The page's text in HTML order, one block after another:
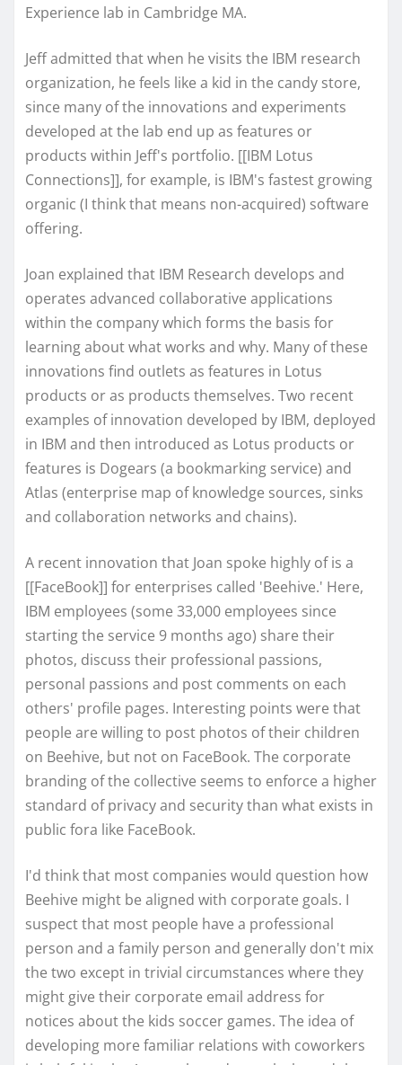
Experience lab in Cambridge MA.
Jeff admitted that when he visits the IBM research
organization, he feels like a kid in the candy store,
since many of the innovations and experiments
developed at the lab end up as features or
products within Jeff's portfolio. [[IBM Lotus
Connections]], for example, is IBM's fastest growing
organic (I think that means non-acquired) software
offering.
Joan explained that IBM Research develops and
operates advanced collaborative applications
within the company which forms the basis for
learning about what works and why. Many of these
innovations find outlets as features in Lotus
products or as products themselves. Two recent
examples of innovation developed by IBM, deployed
in IBM and then introduced as Lotus products or
features is Dogears (a bookmarking service) and
Atlas (enterprise map of knowledge sources, sinks
and collaboration networks and chains).
A recent innovation that Joan spoke highly of is a
[[FaceBook]] for enterprises called 'Beehive.' Here,
IBM employees (some 33,000 employees since
starting the service 9 months ago) share their
photos, discuss their professional passions,
personal passions and post comments on each
others' profile pages. Interesting points were that
people are willing to post photos of their children
on Beehive, but not on FaceBook. The corporate
branding of the collective seems to enforce a higher
standard of privacy and security than what exists in
public fora like FaceBook.
I'd think that most companies would question how
Beehive might be aligned with corporate goals. I
suspect that most people have a professional
person and a family person and generally don't mix
the two except in trivial circumstances where they
might give their corporate email address for
notices about the kids soccer games. The idea of
developing more familiar relations with coworkers